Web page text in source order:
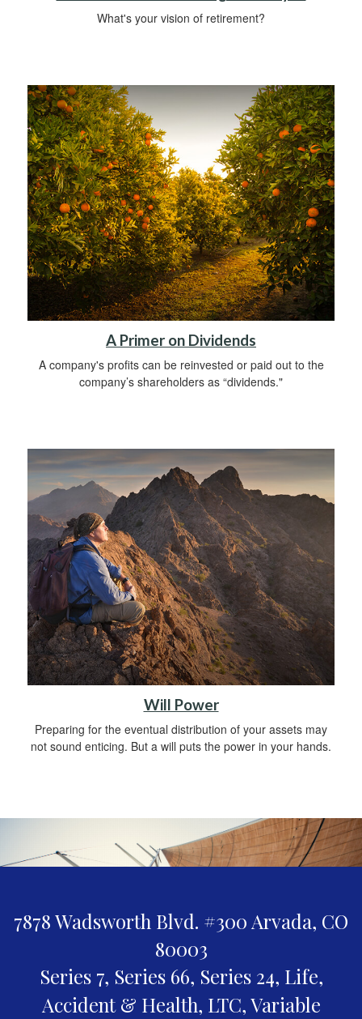
What's your vision of retirement?
A Primer on Dividends
A company's profits can be reinvested or paid out to the
company’s shareholders as “dividends."
Will Power
Preparing for the eventual distribution of your assets may
not sound enticing. But a will puts the power in your hands.
7878 Wadsworth Blvd. #300 Arvada, CO
80003
Series 7, Series 66, Series 24, Life,
Accident & Health, LTC, Variable